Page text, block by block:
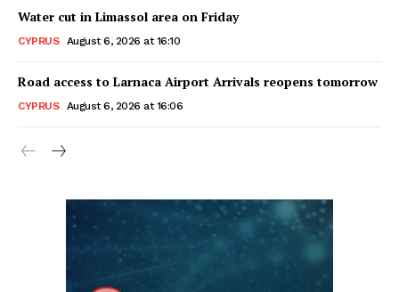
Water cut in Limassol area on Friday
CYPRUS August 6, 2026 at 16:10
Road access to Larnaca Airport Arrivals reopens tomorrow
CYPRUS August 6, 2026 at 16:06